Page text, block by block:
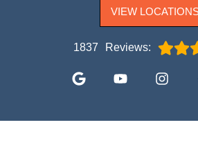
VIEW
1837 Reviews:
VEHICLES WE SERVICE